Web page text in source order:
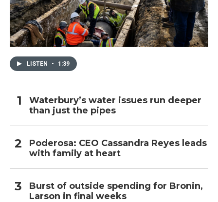
LISTEN • 1:39
Waterbury’s water issues run deeper
than just the pipes
Poderosa: CEO Cassandra Reyes leads
with family at heart
Burst of outside spending for Bronin,
Larson in final weeks